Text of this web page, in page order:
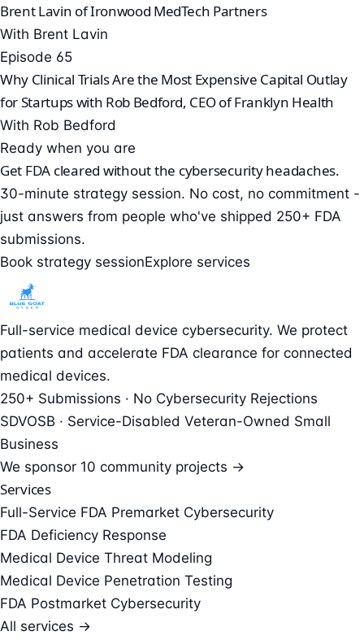
Brent Lavin of Ironwood MedTech Partners
With Brent Lavin
Episode 65
Why Clinical Trials Are the Most Expensive Capital Outlay
for Startups with Rob Bedford, CEO of Franklyn Health
With Rob Bedford
Ready when you are
Get FDA cleared without the cybersecurity headaches.
30-minute strategy session. No cost, no commitment -
just answers from people who've shipped 250+ FDA
submissions.
Book strategy sessionExplore services
Full-service medical device cybersecurity. We protect
patients and accelerate FDA clearance for connected
medical devices.
250+ Submissions · No Cybersecurity Rejections
SDVOSB · Service-Disabled Veteran-Owned Small
Business
We sponsor 10 community projects →
Services
Full-Service FDA Premarket Cybersecurity
FDA Deficiency Response
Medical Device Threat Modeling
Medical Device Penetration Testing
FDA Postmarket Cybersecurity
All services →